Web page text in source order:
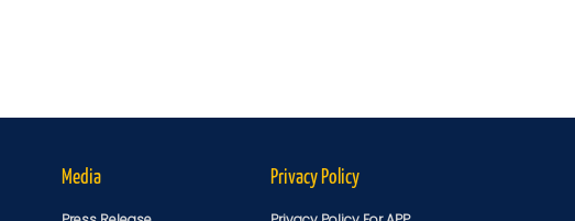
Media Privacy Policy